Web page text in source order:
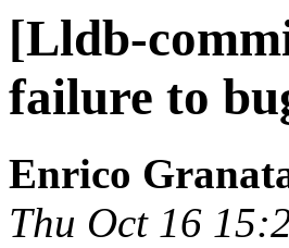
[Lldb-
failure to
Enrico
Thu Oct 16